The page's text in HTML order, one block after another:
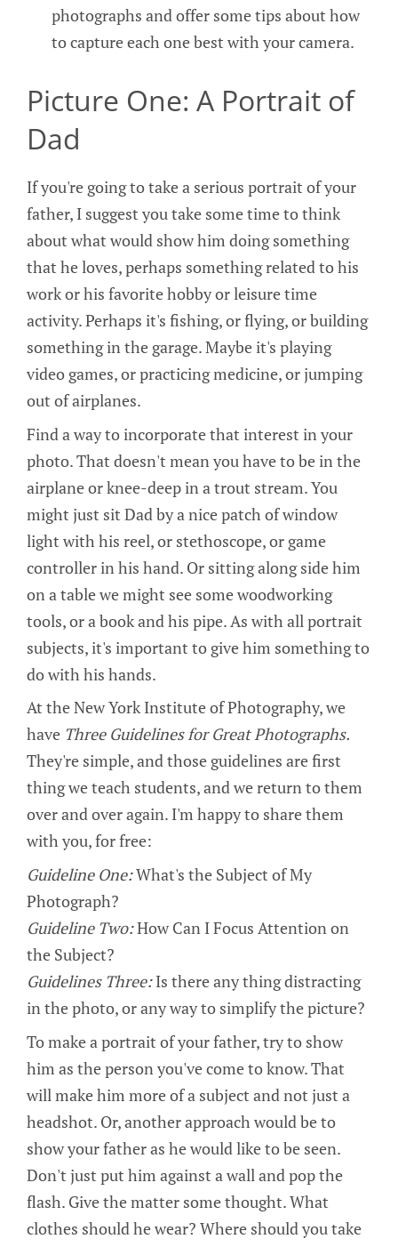
photographs and offer some tips about how
to capture each one best with your camera.
Picture One: A Portrait of
Dad
If you're going to take a serious portrait of your
father, I suggest you take some time to think
about what would show him doing something
that he loves, perhaps something related to his
work or his favorite hobby or leisure time
activity. Perhaps it's fishing, or flying, or building
something in the garage. Maybe it's playing
video games, or practicing medicine, or jumping
out of airplanes.
Find a way to incorporate that interest in your
photo. That doesn't mean you have to be in the
airplane or knee-deep in a trout stream. You
might just sit Dad by a nice patch of window
light with his reel, or stethoscope, or game
controller in his hand. Or sitting along side him
on a table we might see some woodworking
tools, or a book and his pipe. As with all portrait
subjects, it's important to give him something to
do with his hands.
At the New York Institute of Photography, we
have Three Guidelines for Great Photographs.
They're simple, and those guidelines are first
thing we teach students, and we return to them
over and over again. I'm happy to share them
with you, for free:
Guideline One:What's the Subject of My
Photograph?
Guideline Two:How Can I Focus Attention on
the Subject?
Guidelines Three:Is there any thing distracting
in the photo, or any way to simplify the picture?
To make a portrait of your father, try to show
him as the person you've come to know. That
will make him more of a subject and not just a
headshot. Or, another approach would be to
show your father as he would like to be seen.
Don't just put him against a wall and pop the
flash. Give the matter some thought. What
clothes should he wear? Where should you take